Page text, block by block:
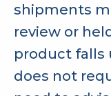
shipments
review or
product falls
does not